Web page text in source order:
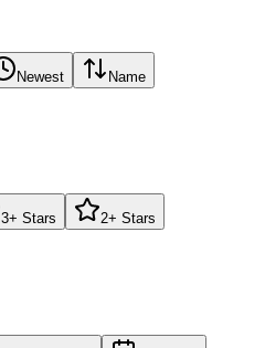
Newest Name
3+ Stars 2+ Stars